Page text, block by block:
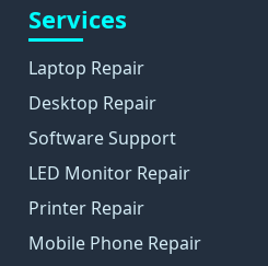
Services
Laptop Repair
Desktop Repair
Software Support
LED Monitor Repair
Printer Repair
Mobile Phone Repair